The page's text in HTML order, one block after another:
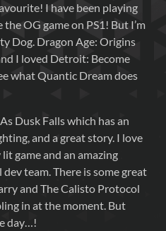
I have been playing
OG game on PS1! But I’m
Dog. Dragon Age: Origins
I loved Detroit: Become
what Quantic Dream does
Dusk Falls which has an
and a great story. I love
game and an amazing
team. There is some great
and The Calisto Protocol
in at the moment. But
day…!